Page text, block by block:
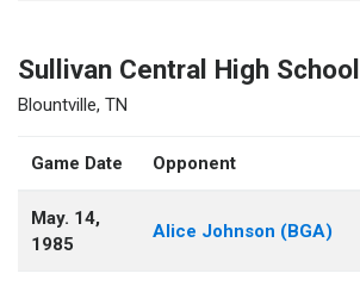
Sullivan Central High School
Blountville, TN
Game Date Opponent
May. 14,
1985
Alice Johnson (BGA)